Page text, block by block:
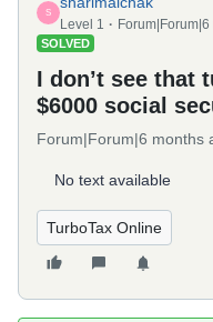
S
Level 1
SOLVED
I don’t see that
$6000 social
Forum|Forum|6 months
No text available
TurboTax Online